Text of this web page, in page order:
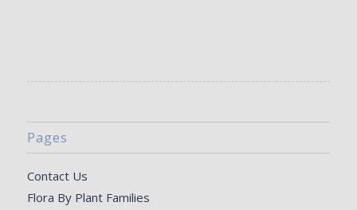
Pages
Contact Us
Flora By Plant Families